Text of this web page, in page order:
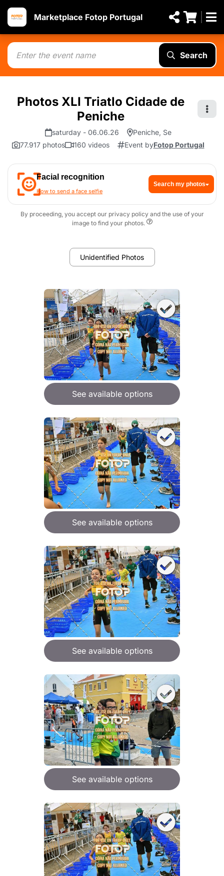
Marketplace Fotop Portugal
Search
Photos XLI Triatlo Cidade de
Peniche
saturday - 06.06.26
Peniche, Se
77.917 photos
160 videos Event byFotop Portugal
Facial recognition
How to send a face selfie
Search my photos
By proceeding, you accept our privacy policy and the use of your
image to find your photos.
Unidentified Photos
See available options
See available options
See available options
See available options